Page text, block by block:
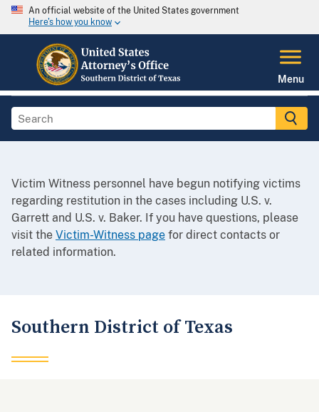
An official website of the United States government
Here's how you know
Menu
Victim Witness personnel have begun notifying victims
regarding restitution in the cases including U.S. v.
Garrett and U.S. v. Baker. If you have questions, please
visit the Victim-Witness page for direct contacts or
related information.
Southern District of Texas